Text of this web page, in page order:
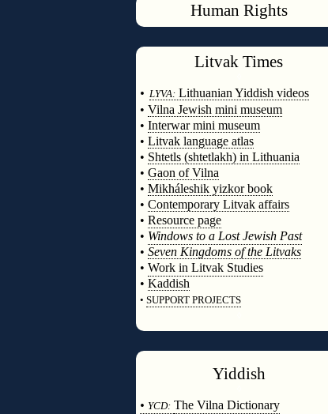
Human Rights
Litvak Times
• LYVA: Lithuanian Yiddish videos
• Vilna Jewish mini museum
• Interwar mini museum
• Litvak language atlas
• Shtetls (shtetlakh) in Lithuania
• Gaon of Vilna
• Mikháleshik yizkor book
• Contemporary Litvak affairs
• Resource page
• Windows to a Lost Jewish Past
• Seven Kingdoms of the Litvaks
• Work in Litvak Studies
• Kaddish
• SUPPORT PROJECTS
Yiddish
• YCD: The Vilna Dictionary